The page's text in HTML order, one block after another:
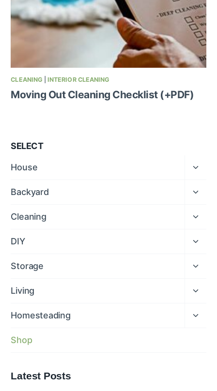
CLEANING |INTERIOR CLEANING
Moving Out Cleaning Checklist (+PDF)
SELECT
House
Backyard
Cleaning
DIY
Storage
Living
Homesteading
Shop
Latest Posts